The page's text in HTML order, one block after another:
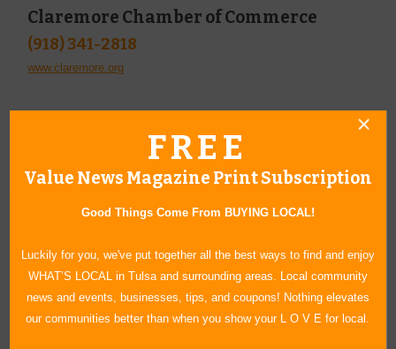
Claremore Chamber of Commerce
(918) 341-2818
www.claremore.org
FREE
Value News Magazine Print Subscription
Good Things Come From BUYING LOCAL!
Luckily for you, we've put together all the best ways to find and enjoy
WHAT’S LOCAL in Tulsa and surrounding areas. Local community
news and events, businesses, tips, and coupons! Nothing elevates
our communities better than when you show your L O V E for local.